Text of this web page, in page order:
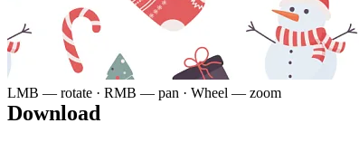
LMB — rotate · RMB — pan · Wheel — zoom
Download